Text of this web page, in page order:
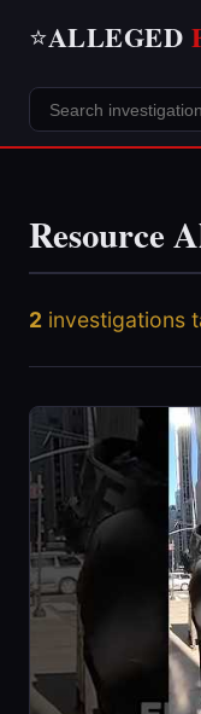
⭐ALLEGED
Resource
2 investigations